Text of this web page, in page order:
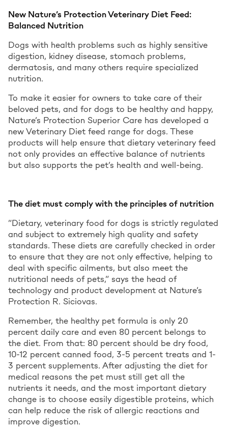
New Nature’s Protection Veterinary Diet Feed:
Balanced Nutrition
Dogs with health problems such as highly sensitive
digestion, kidney disease, stomach problems,
dermatosis, and many others require specialized
nutrition.
To make it easier for owners to take care of their
beloved pets, and for dogs to be healthy and happy,
Nature’s Protection Superior Care has developed a
new Veterinary Diet feed range for dogs. These
products will help ensure that dietary veterinary feed
not only provides an effective balance of nutrients
but also supports the pet’s health and well-being.
The diet must comply with the principles of nutrition
“Dietary, veterinary food for dogs is strictly regulated
and subject to extremely high quality and safety
standards. These diets are carefully checked in order
to ensure that they are not only effective, helping to
deal with specific ailments, but also meet the
nutritional needs of pets,” says the head of
technology and product development at Nature’s
Protection R. Siciovas.
Remember, the healthy pet formula is only 20
percent daily care and even 80 percent belongs to
the diet. From that: 80 percent should be dry food,
10-12 percent canned food, 3-5 percent treats and 1-
3 percent supplements. After adjusting the diet for
medical reasons the pet must still get all the
nutrients it needs, and the most important dietary
change is to choose easily digestible proteins, which
can help reduce the risk of allergic reactions and
improve digestion.